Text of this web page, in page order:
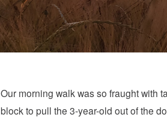
Our morning walk was so fraught with
block to pull the 3-year-old out of the